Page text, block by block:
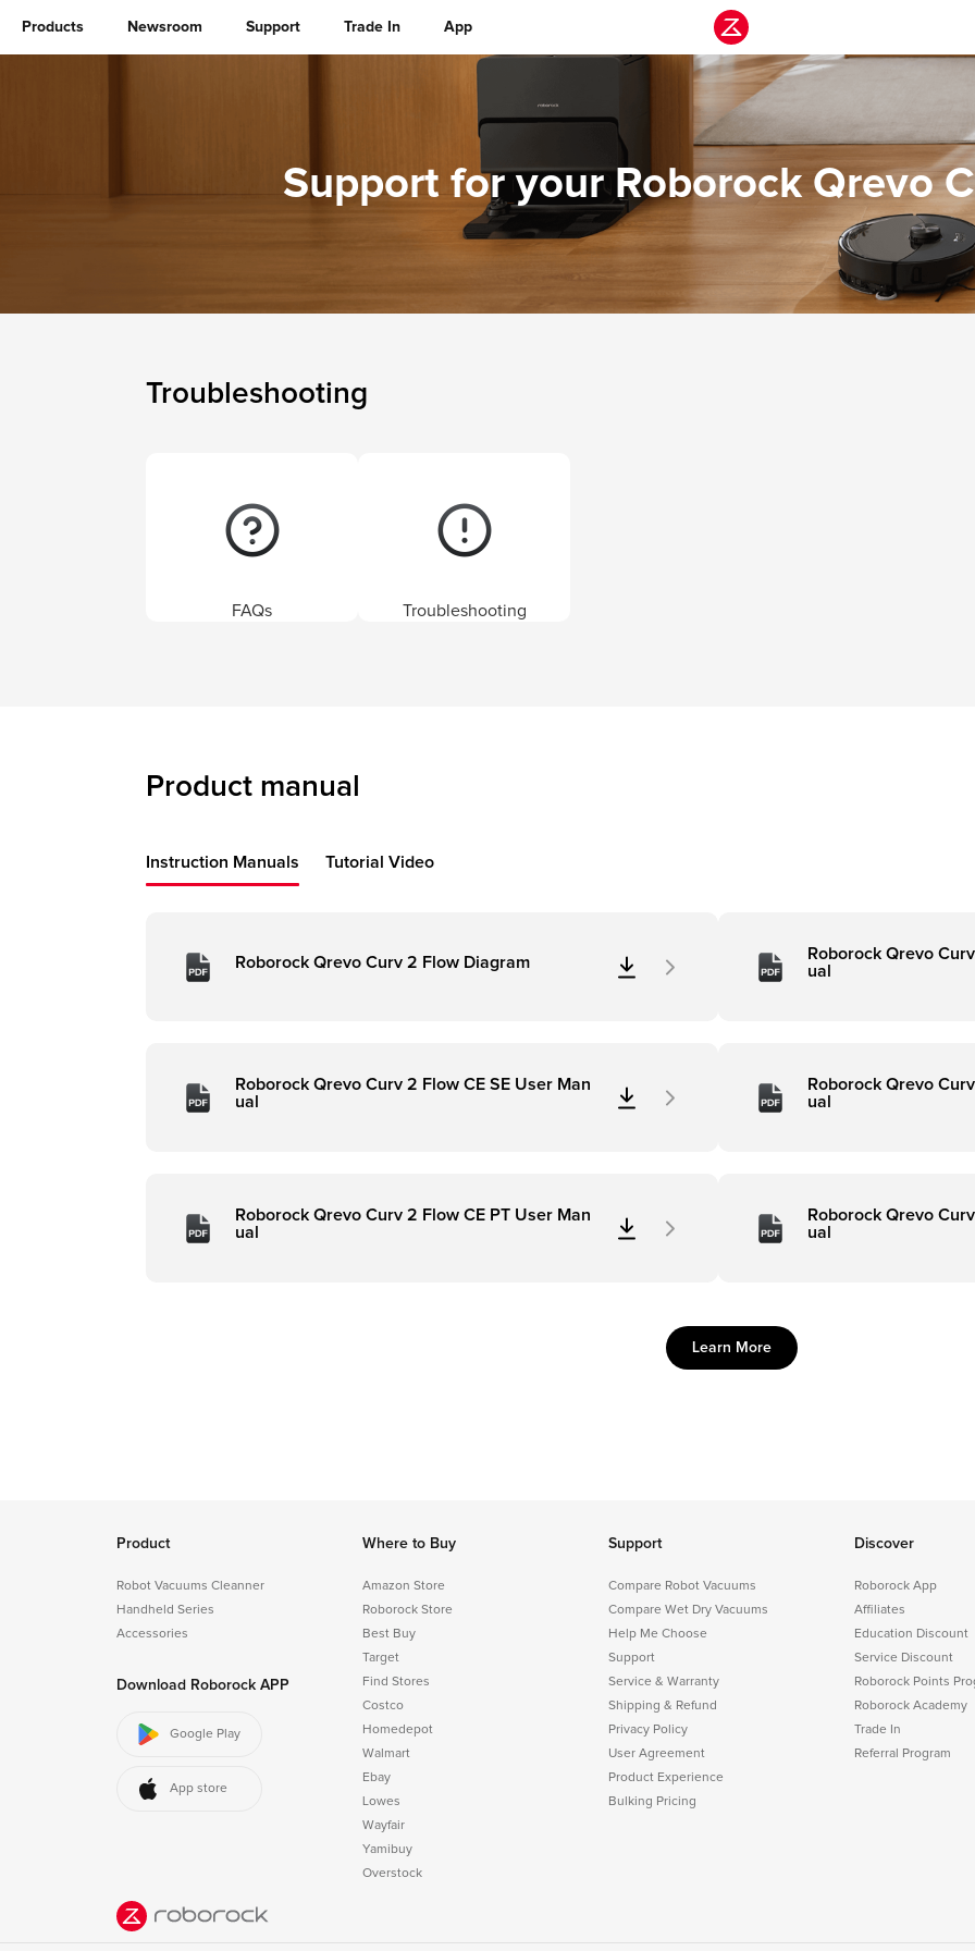
Products Newsroom Support Trade In App
Support for your Roborock Qrevo
Troubleshooting
FAQs Troubleshooting
Product manual
Instruction Manuals Tutorial Video
Roborock Qrevo Curv 2 Flow Diagram
Roborock Qrevo
ual
Roborock Qrevo Curv 2 Flow CE SE User Man
ual
Roborock Qrevo
ual
Roborock Qrevo Curv 2 Flow CE PT User Man
ual
Roborock Qrevo
ual
Learn More
Product
Robot Vacuums Cleanner
Handheld Series
Accessories
Download Roborock APP
Google Play
App store
Where to Buy
Amazon Store
Roborock Store
Best Buy
Target
Find Stores
Costco
Homedepot
Walmart
Ebay
Lowes
Wayfair
Yamibuy
Overstock
Support
Compare Robot Vacuums
Compare Wet Dry Vacuums
Help Me Choose
Support
Service & Warranty
Shipping & Refund
Privacy Policy
User Agreement
Product Experience
Bulking Pricing
Discover
Roborock App
Affiliates
Education Discount
Service Discount
Roborock Points
Roborock Academy
Trade In
Referral Program